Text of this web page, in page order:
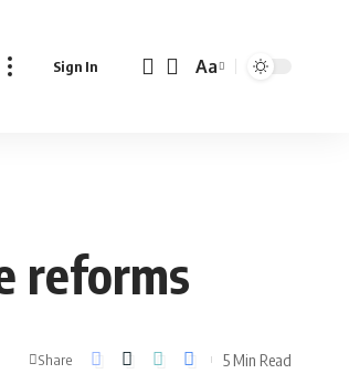
Sign In
Font
Aa
reforms
Share 5 Min Read